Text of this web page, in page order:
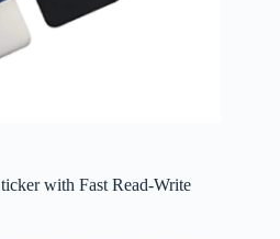
with Fast Read-Write